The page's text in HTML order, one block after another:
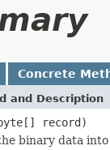
Concrete
and Description
record)
binary data